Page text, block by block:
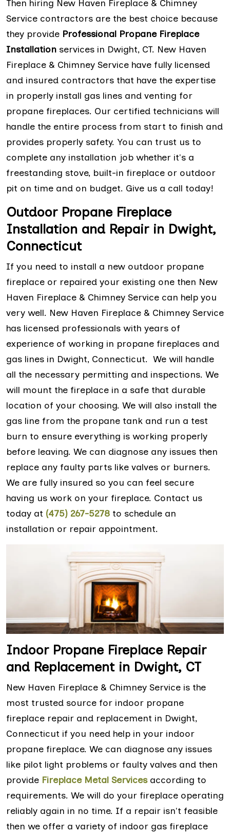
Then hiring New Haven Fireplace & Chimney
Service contractors are the best choice because
they provide Professional Propane Fireplace
Installation services in Dwight, CT. New Haven
Fireplace & Chimney Service have fully licensed
and insured contractors that have the expertise
in properly install gas lines and venting for
propane fireplaces. Our certified technicians will
handle the entire process from start to finish and
provides properly safety. You can trust us to
complete any installation job whether it's a
freestanding stove, built-in fireplace or outdoor
pit on time and on budget. Give us a call today!
Outdoor Propane Fireplace
Installation and Repair in Dwight,
Connecticut
If you need to install a new outdoor propane
fireplace or repaired your existing one then New
Haven Fireplace & Chimney Service can help you
very well. New Haven Fireplace & Chimney Service
has licensed professionals with years of
experience of working in propane fireplaces and
gas lines in Dwight, Connecticut. We will handle
all the necessary permitting and inspections. We
will mount the fireplace in a safe that durable
location of your choosing. We will also install the
gas line from the propane tank and run a test
burn to ensure everything is working properly
before leaving. We can diagnose any issues then
replace any faulty parts like valves or burners.
We are fully insured so you can feel secure
having us work on your fireplace. Contact us
today at (475) 267-5278 to schedule an
installation or repair appointment.
Indoor Propane Fireplace Repair
and Replacement in Dwight, CT
New Haven Fireplace & Chimney Service is the
most trusted source for indoor propane
fireplace repair and replacement in Dwight,
Connecticut if you need help in your indoor
propane fireplace. We can diagnose any issues
like pilot light problems or faulty valves and then
provide Fireplace Metal Servicesaccording to
requirements. We will do your fireplace operating
reliably again in no time. If a repair isn't feasible
then we offer a variety of indoor gas fireplace